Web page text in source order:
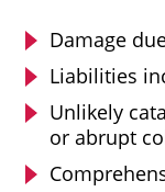
Damage
Liabilities
Unlikely
or abrupt